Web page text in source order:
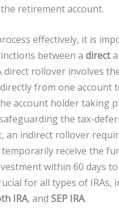
retirement account.
effectively, it is
between a direct
direct rollover involves
from one account
account holder taking
the tax-
an indirect rollover
receive the
within 60 days
for all types of IRAs,
IRA, and SEP IRA.